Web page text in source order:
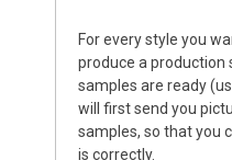
For every style you
produce a production
samples are ready
will first send you
samples, so that you
is correctly.